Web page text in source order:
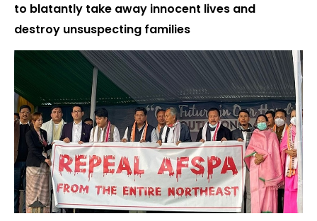
to blatantly take away innocent lives and
destroy unsuspecting families